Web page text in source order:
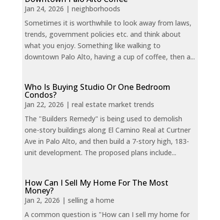
Jan 24, 2026 | neighborhoods
Sometimes it is worthwhile to look away from laws,
trends, government policies etc. and think about
what you enjoy. Something like walking to
downtown Palo Alto, having a cup of coffee, then a...
Who Is Buying Studio Or One Bedroom
Condos?
Jan 22, 2026 | real estate market trends
The "Builders Remedy" is being used to demolish
one-story buildings along El Camino Real at Curtner
Ave in Palo Alto, and then build a 7-story high, 183-
unit development. The proposed plans include...
How Can I Sell My Home For The Most
Money?
Jan 2, 2026 | selling a home
A common question is "How can I sell my home for